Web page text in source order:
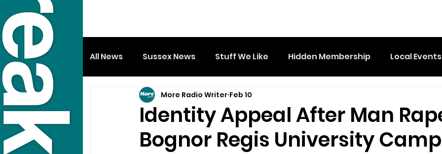
All News Sussex News Stuff We Like Hidden Membership Local Events
Identity Appeal After Man
Bognor Regis University
More Radio Writer Feb 10